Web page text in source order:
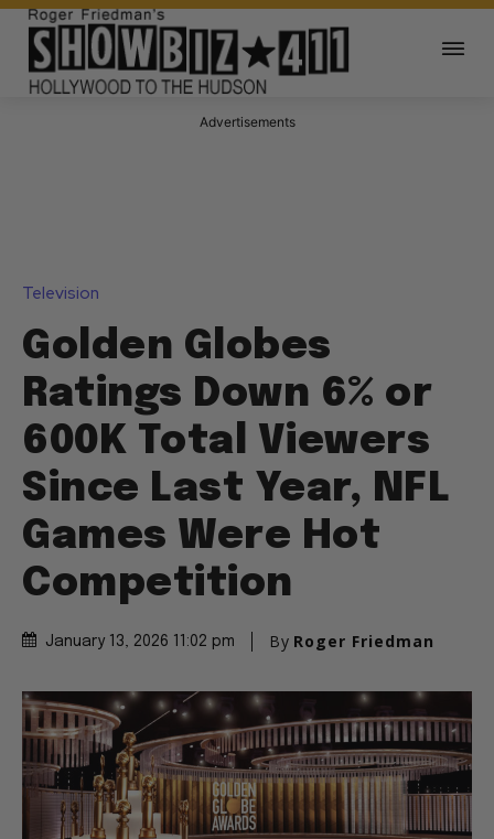
Advertisements
Television
Golden Globes
Ratings Down 6% or
600K Total Viewers
Since Last Year, NFL
Games Were Hot
Competition
January 13, 2026 11:02 pm By Roger Friedman